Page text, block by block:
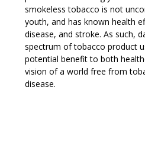
smokeless tobacco is not
youth, and has known health
disease, and stroke. As such,
spectrum of tobacco product
potential benefit to both
vision of a world free from
disease.